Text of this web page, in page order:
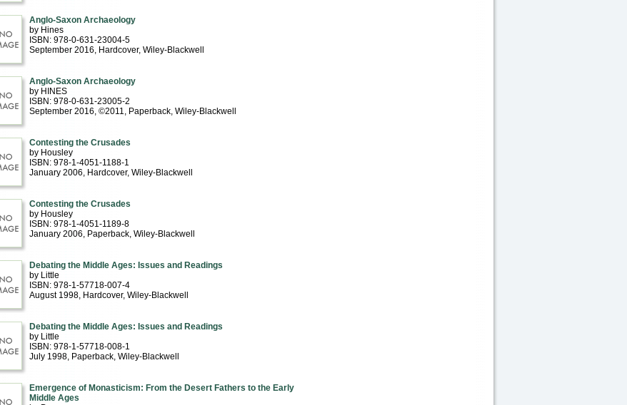
Anglo-Saxon Archaeology
by Hines
ISBN: 978-0-631-23004-5
September 2016, Hardcover, Wiley-Blackwell
Anglo-Saxon Archaeology
by HINES
ISBN: 978-0-631-23005-2
September 2016, ©2011, Paperback, Wiley-Blackwell
Contesting the Crusades
by Housley
ISBN: 978-1-4051-1188-1
January 2006, Hardcover, Wiley-Blackwell
Contesting the Crusades
by Housley
ISBN: 978-1-4051-1189-8
January 2006, Paperback, Wiley-Blackwell
Debating the Middle Ages: Issues and Readings
by Little
ISBN: 978-1-57718-007-4
August 1998, Hardcover, Wiley-Blackwell
Debating the Middle Ages: Issues and Readings
by Little
ISBN: 978-1-57718-008-1
July 1998, Paperback, Wiley-Blackwell
Emergence of Monasticism: From the Desert Fathers to the Early
Middle Ages